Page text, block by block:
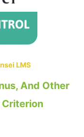
LMS
And Other